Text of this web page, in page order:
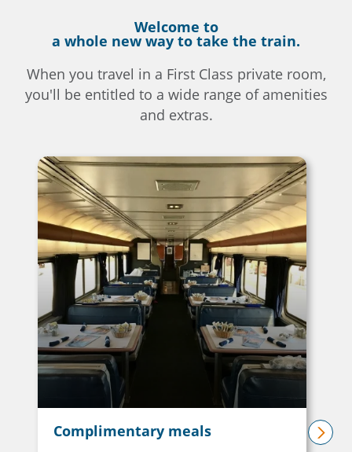
Welcome to
a whole new way to take the train.
When you travel in a First Class private room,
you'll be entitled to a wide range of amenities
and extras.
Complimentary meals